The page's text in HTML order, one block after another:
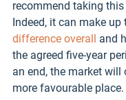
recommend taking
Indeed, it can make up
difference overall
and
the agreed five-year
an end, the market will
more favourable place.